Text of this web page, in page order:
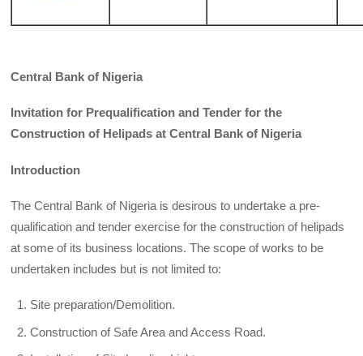
Central Bank of Nigeria
Invitation for Prequalification and Tender for the
Construction of Helipads at Central Bank of Nigeria
Introduction
The Central Bank of Nigeria is desirous to undertake a pre-
qualification and tender exercise for the construction of helipads
at some of its business locations. The scope of works to be
undertaken includes but is not limited to:
Site preparation/Demolition.
Construction of Safe Area and Access Road.